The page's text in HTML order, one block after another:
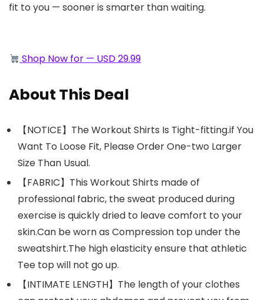
fit to you — sooner is smarter than waiting.
Shop Now for — USD 29.99
About This Deal
【NOTICE】The Workout Shirts Is Tight-fitting.if You
Want To Loose Fit, Please Order One-two Larger
Size Than Usual.
【FABRIC】This Workout Shirts made of
professional fabric, the sweat produced during
exercise is quickly dried to leave comfort to your
skin.Can be worn as Compression top under the
sweatshirt.The high elasticity ensure that athletic
Tee top will not go up.
【INTIMATE LENGTH】The length of your clothes